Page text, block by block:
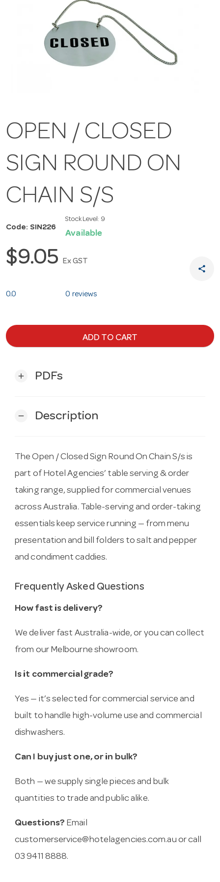
OPEN / CLOSED
SIGN ROUND ON
CHAIN S/S
Code: SIN226
Stock Level: 9
Available
$9.05 Ex GST
share
0.0 0 reviews
ADD TO CART
add PDFs
remove Description
The Open / Closed Sign Round On Chain S/s is
part of Hotel Agencies’ table serving & order
taking range, supplied for commercial venues
across Australia. Table-serving and order-taking
essentials keep service running — from menu
presentation and bill folders to salt and pepper
and condiment caddies.
Frequently Asked Questions
How fast is delivery?
We deliver fast Australia-wide, or you can collect
from our Melbourne showroom.
Is it commercial grade?
Yes — it’s selected for commercial service and
built to handle high-volume use and commercial
dishwashers.
Can I buy just one, or in bulk?
Both — we supply single pieces and bulk
quantities to trade and public alike.
Questions? Email
customerservice@hotelagencies.com.au or call
03 9411 8888.